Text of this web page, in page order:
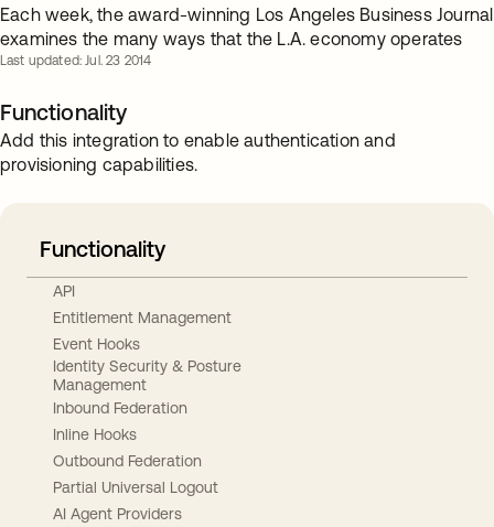
Each week, the award-winning Los Angeles Business Journal
examines the many ways that the L.A. economy operates
Last updated: Jul. 23 2014
Functionality
Add this integration to enable authentication and
provisioning capabilities.
Functionality
API
Entitlement Management
Event Hooks
Identity Security & Posture
Management
Inbound Federation
Inline Hooks
Outbound Federation
Partial Universal Logout
AI Agent Providers